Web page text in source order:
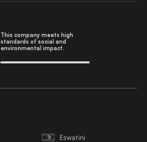
This company meets high
standards of social and
environmental impact.
Eswatini